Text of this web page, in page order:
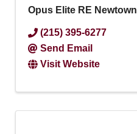
Opus Elite RE Newtown
(215) 395-6277
Send Email
Visit Website